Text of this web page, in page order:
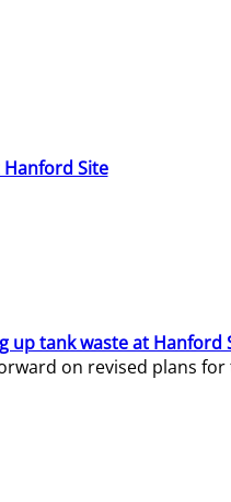
Site
up tank waste at Hanford
on revised plans